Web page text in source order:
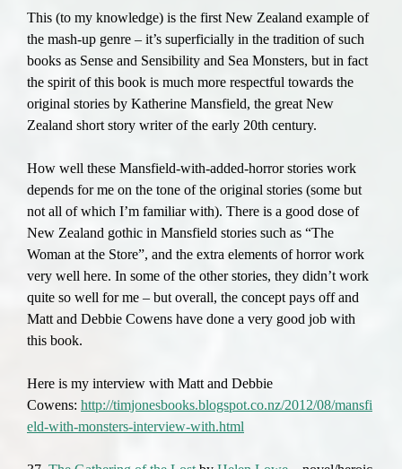
This (to my knowledge) is the first New Zealand example of
the mash-up genre – it’s superficially in the tradition of such
books as Sense and Sensibility and Sea Monsters, but in fact
the spirit of this book is much more respectful towards the
original stories by Katherine Mansfield, the great New
Zealand short story writer of the early 20th century.
How well these Mansfield-with-added-horror stories work
depends for me on the tone of the original stories (some but
not all of which I’m familiar with). There is a good dose of
New Zealand gothic in Mansfield stories such as “The
Woman at the Store”, and the extra elements of horror work
very well here. In some of the other stories, they didn’t work
quite so well for me – but overall, the concept pays off and
Matt and Debbie Cowens have done a very good job with
this book.
Here is my interview with Matt and Debbie
Cowens: http://timjonesbooks.blogspot.co.nz/2012/08/mansfi
eld-with-monsters-interview-with.html